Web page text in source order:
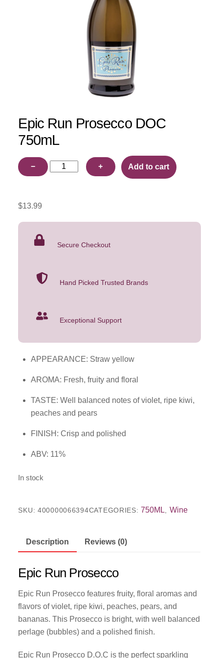
Epic Run Prosecco DOC
750mL
$13.99
Secure Checkout
Hand Picked Trusted Brands
Exceptional Support
APPEARANCE: Straw yellow
AROMA: Fresh, fruity and floral
TASTE: Well balanced notes of violet, ripe kiwi,
peaches and pears
FINISH: Crisp and polished
ABV: 11%
In stock
−
Epic
+ Add to cart
SKU:400000066394CATEGORIES: 750ML, Wine
Description Reviews (0)
Epic Run Prosecco
Epic Run Prosecco features fruity, floral aromas and
flavors of violet, ripe kiwi, peaches, pears, and
bananas. This Prosecco is bright, with well balanced
perlage (bubbles) and a polished finish.
Epic Run Prosecco D.O.C is the perfect sparkling